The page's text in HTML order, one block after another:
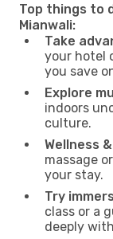
Top things to
Mianwali:
Take
your hotel
you save
Explore
indoors
culture.
Wellness
massage
your stay.
Try
class or a
deeply